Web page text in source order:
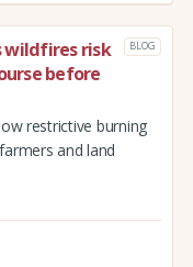
wildfires risk
before
BLOG
restrictive burning
and land